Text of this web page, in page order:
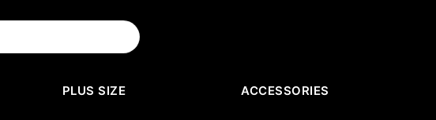
PLUS SIZE ACCESSORIES